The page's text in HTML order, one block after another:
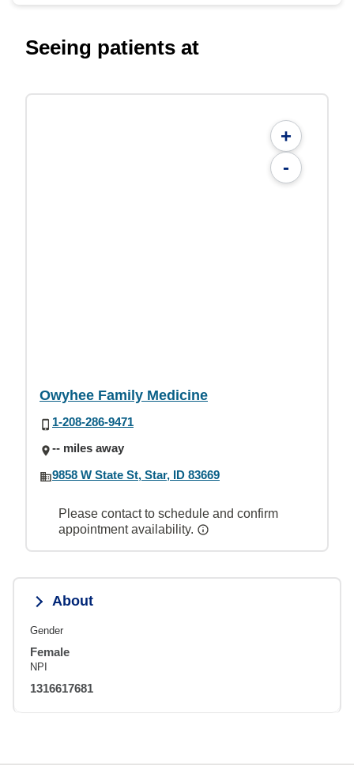
Seeing patients at
+
-
Owyhee Family Medicine
1-208-286-9471
-- miles away
9858 W State St, Star, ID 83669
Please contact to schedule and confirm
appointment availability.
About
Gender
Female
NPI
1316617681